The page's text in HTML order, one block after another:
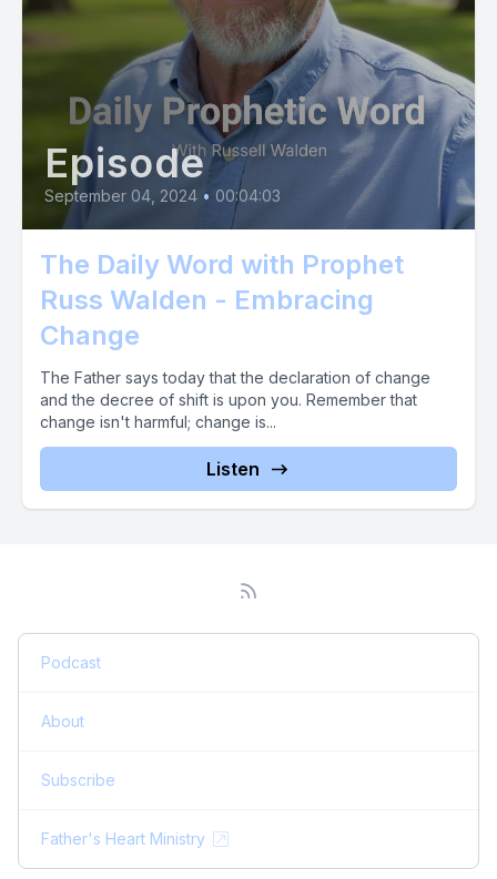
Episode
September 04, 2024 • 00:04:03
The Daily Word with Prophet
Russ Walden - Embracing
Change
The Father says today that the declaration of change
and the decree of shift is upon you. Remember that
change isn't harmful; change is...
Listen
Podcast
About
Subscribe
Father's Heart Ministry